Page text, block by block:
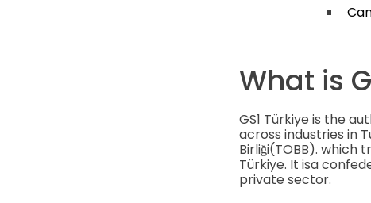
What is
GS1 Türkiye is the
across industries in
Birliği(TOBB). which
Türkiye. It isa
private sector.